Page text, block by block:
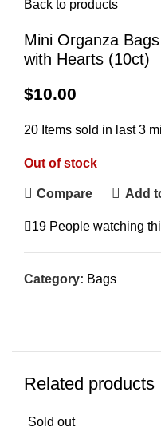
Back to products
Mini Organza
with Hearts (10ct)
$10.00
20 Items sold in last 3
Out of stock
Compare Add
19 People watching
Category: Bags
Related products
Sold out